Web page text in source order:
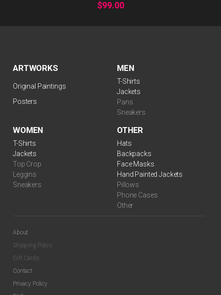
$99.00
ARTWORKS
Original Paintings
Posters
MEN
T-Shirts
Jackets
Pans
Sneakers
WOMEN
T-Shirts
Jackets
Top Crop
Leggins
Sneakers
OTHER
Hats
Backpacks
Face Masks
Hand Painted Jackets
Pillows
Phone Cases
Other
About
Shipping Policy
Gift Cards
Contact
Privacy Policy